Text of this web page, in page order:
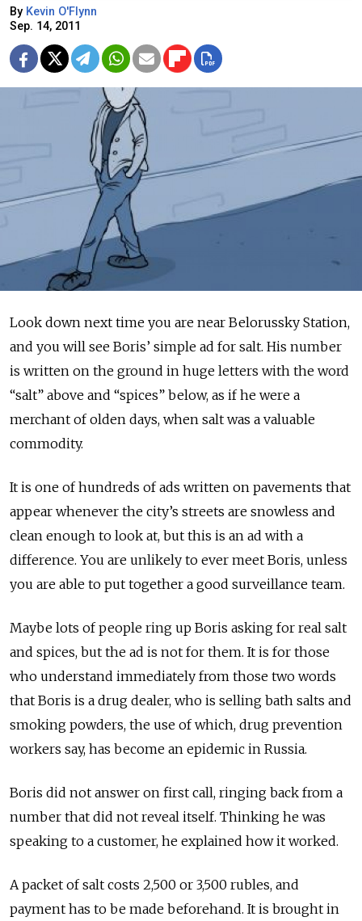
By Kevin O'Flynn
Sep. 14, 2011
Look down next time you are near Belorussky Station,
and you will see Boris’ simple ad for salt. His number
is written on the ground in huge letters with the word
“salt” above and “spices” below, as if he were a
merchant of olden days, when salt was a valuable
commodity.
It is one of hundreds of ads written on pavements that
appear whenever the city’s streets are snowless and
clean enough to look at, but this is an ad with a
difference. You are unlikely to ever meet Boris, unless
you are able to put together a good surveillance team.
Maybe lots of people ring up Boris asking for real salt
and spices, but the ad is not for them. It is for those
who understand immediately from those two words
that Boris is a drug dealer, who is selling bath salts and
smoking powders, the use of which, drug prevention
workers say, has become an epidemic in Russia.
Boris did not answer on first call, ringing back from a
number that did not reveal itself. Thinking he was
speaking to a customer, he explained how it worked.
A packet of salt costs 2,500 or 3,500 rubles, and
payment has to be made beforehand. It is brought in